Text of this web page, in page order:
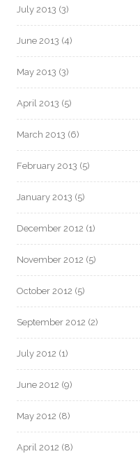
July 2013 (3)
June 2013 (4)
May 2013 (3)
April 2013 (5)
March 2013 (6)
February 2013 (5)
January 2013 (5)
December 2012 (1)
November 2012 (5)
October 2012 (5)
September 2012 (2)
July 2012 (1)
June 2012 (9)
May 2012 (8)
April 2012 (8)